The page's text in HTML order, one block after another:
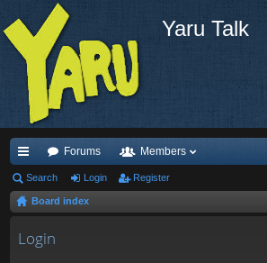
Yaru Talk
ui
ck
lin
Forums Members
Search Login Register
Board index
Login